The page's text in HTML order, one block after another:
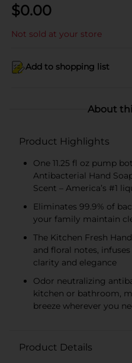
$0.00
Not sold at your store
Add to shopping list
About
Product Highlights
One 11.25 fl oz pump
Antibacterial Hand
Scent – America’s #1
Eliminates 99.9% of
your family maintain
The Kitchen Fresh
and floral notes,
clarity and elegance
Odor neutralizing
kitchen or bathroom,
breeze wherever you
Product Details